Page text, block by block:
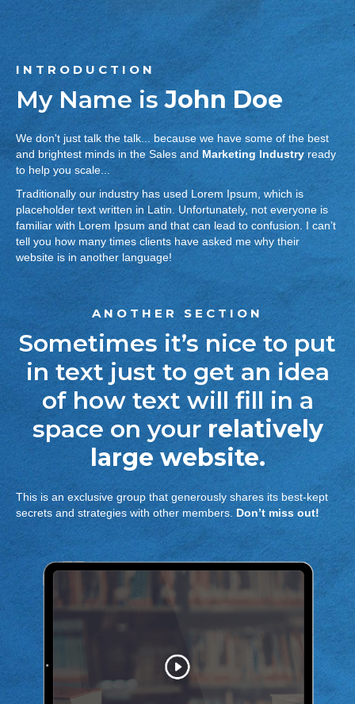
INTRODUCTION
My Name isJohn Doe
We don't just talk the talk... because we have some of the best
and brightest minds in the Sales and Marketing Industry ready
to help you scale...
Traditionally our industry has used Lorem Ipsum, which is
placeholder text written in Latin. Unfortunately, not everyone is
familiar with Lorem Ipsum and that can lead to confusion. I can’t
tell you how many times clients have asked me why their
website is in another language!
ANOTHER SECTION
Sometimes it’s nice to put
in text just to get an idea
of how text will fill in a
space on your relatively
large website.
This is an exclusive group that generously shares its best-kept
secrets and strategies with other members. Don’t miss out!